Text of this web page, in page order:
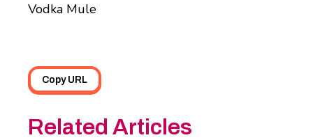
Vodka Mule
Copy URL
Related Articles